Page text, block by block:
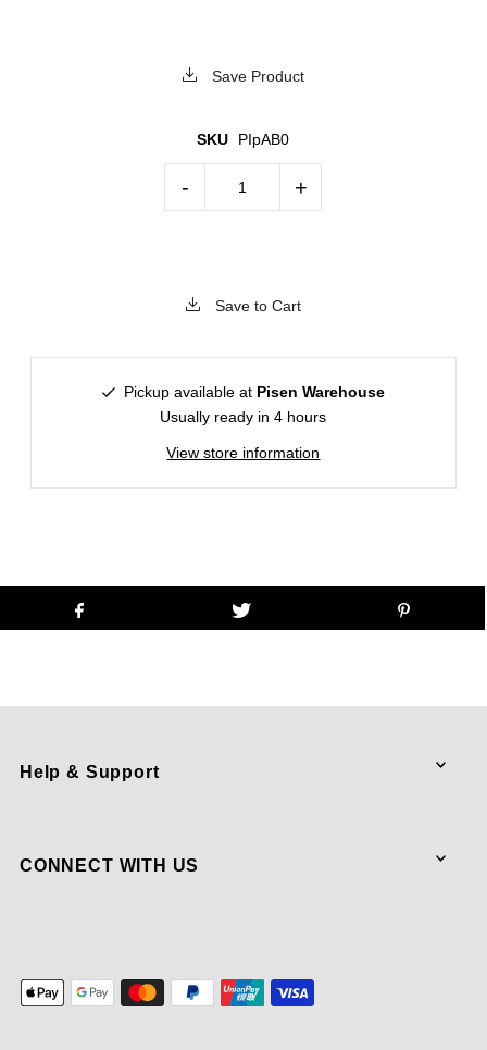
Save Product
SKU PIpAB0
- +
Save to Cart
Pickup available at Pisen Warehouse
Usually ready in 4 hours
View store information
Help & Support
CONNECT WITH US